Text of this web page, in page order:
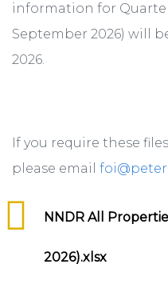
information for Quarter
September 2026) will
2026.
If you require these
please email
NNDR All
2026).xlsx